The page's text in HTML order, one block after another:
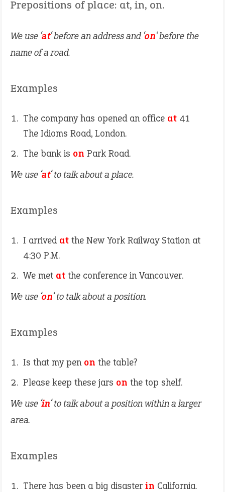
Prepositions of place: at, in, on.
We use ‘at‘ before an address and ‘on‘ before the
name of a road.
Examples
The company has opened an office at 41
The Idioms Road, London.
The bank is on Park Road.
We use ‘at‘ to talk about a place.
Examples
I arrived at the New York Railway Station at
4:30 P.M.
We met at the conference in Vancouver.
We use ‘on‘ to talk about a position.
Examples
Is that my pen on the table?
Please keep these jars on the top shelf.
We use ‘in‘ to talk about a position within a larger
area.
Examples
There has been a big disaster in California.